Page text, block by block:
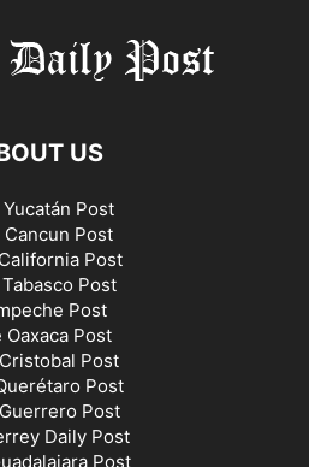
US
Post
Cancun Post
Post
Post
Post
Oaxaca Post
Post
Post
Post
Daily Post
Post